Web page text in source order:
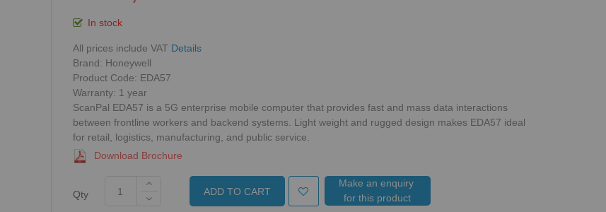
In stock
All prices include VAT Details
Brand: Honeywell
Product Code: EDA57
Warranty: 1 year
ScanPal EDA57 is a 5G enterprise mobile computer that provides fast and mass data interactions
between frontline workers and backend systems. Light weight and rugged design makes EDA57 ideal
for retail, logistics, manufacturing, and public service.
Download Brochure
Qty ADD TO CART
Make an enquiry
for this product